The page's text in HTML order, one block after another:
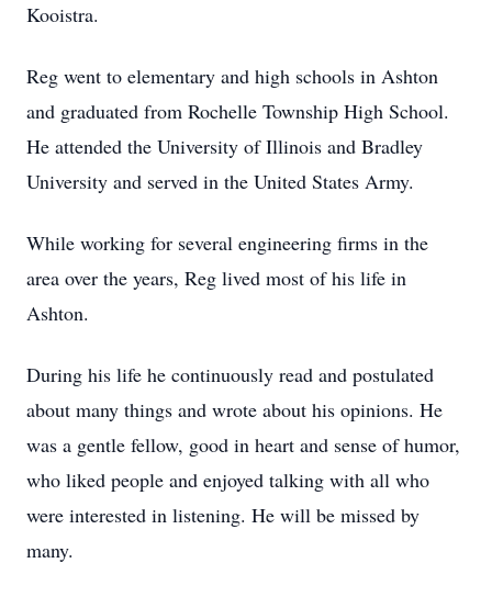
Kooistra.
Reg went to elementary and high schools in Ashton
and graduated from Rochelle Township High School.
He attended the University of Illinois and Bradley
University and served in the United States Army.
While working for several engineering firms in the
area over the years, Reg lived most of his life in
Ashton.
During his life he continuously read and postulated
about many things and wrote about his opinions. He
was a gentle fellow, good in heart and sense of humor,
who liked people and enjoyed talking with all who
were interested in listening. He will be missed by
many.